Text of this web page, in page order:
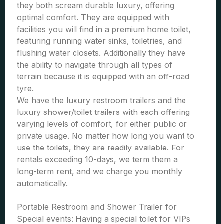
they both scream durable luxury, offering
optimal comfort. They are equipped with
facilities you will find in a premium home toilet,
featuring running water sinks, toiletries, and
flushing water closets. Additionally they have
the ability to navigate through all types of
terrain because it is equipped with an off-road
tyre.
We have the luxury restroom trailers and the
luxury shower/toilet trailers with each offering
varying levels of comfort, for either public or
private usage. No matter how long you want to
use the toilets, they are readily available. For
rentals exceeding 10-days, we term them a
long-term rent, and we charge you monthly
automatically.
Portable Restroom and Shower Trailer for
Special events: Having a special toilet for VIPs